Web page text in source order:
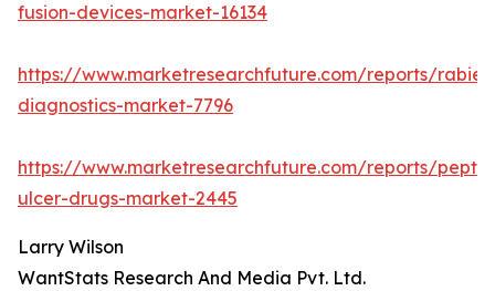
fusion-devices-market-16134
https://www.marketresearchfuture.com/reports/
diagnostics-market-7796
https://www.marketresearchfuture.com/reports/
ulcer-drugs-market-2445
Larry Wilson
WantStats Research And Media Pvt. Ltd.